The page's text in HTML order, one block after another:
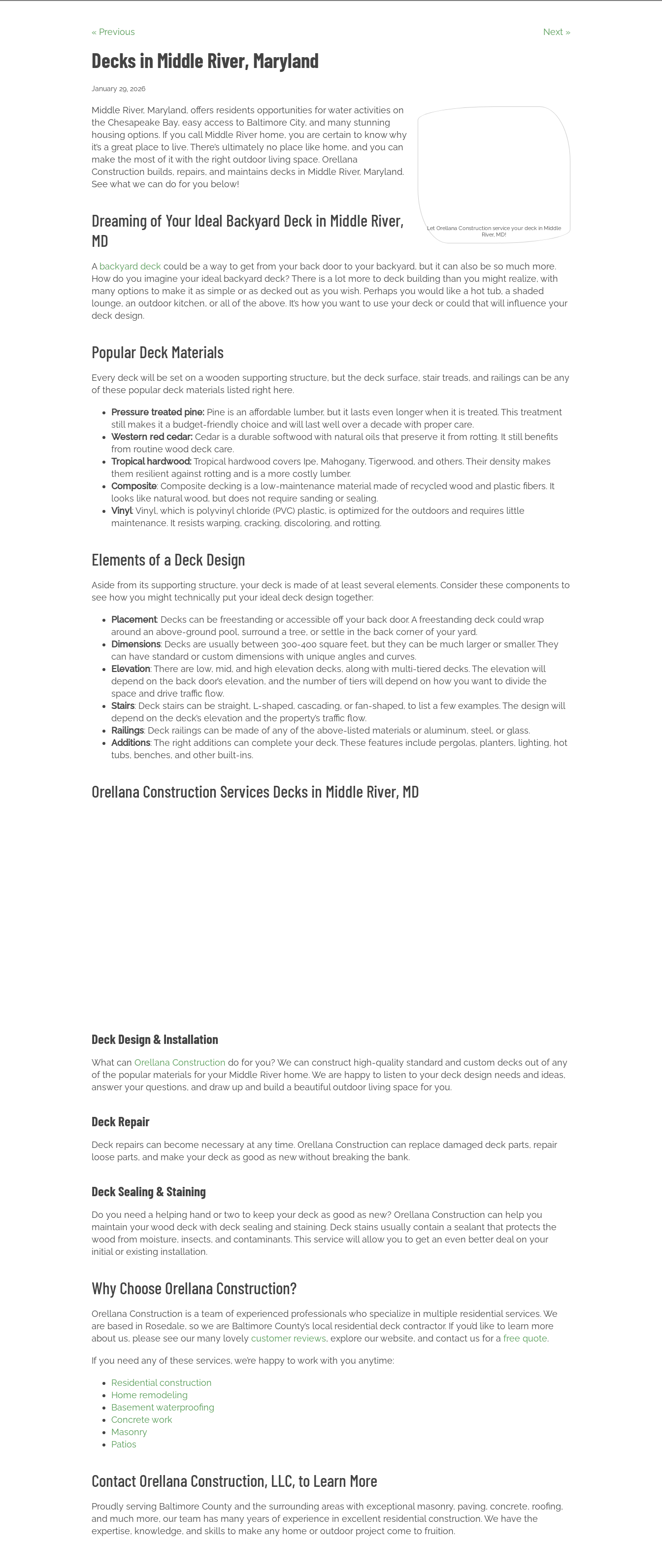
« Previous Next »
Decks in Middle River, Maryland
January 29, 2026
Let Orellana Construction service your deck in Middle
River, MD!
Middle River, Maryland, offers residents opportunities for water activities on
the Chesapeake Bay, easy access to Baltimore City, and many stunning
housing options. If you call Middle River home, you are certain to know why
it’s a great place to live. There’s ultimately no place like home, and you can
make the most of it with the right outdoor living space. Orellana
Construction builds, repairs, and maintains decks in Middle River, Maryland.
See what we can do for you below!
Dreaming of Your Ideal Backyard Deck in Middle River,
MD
A backyard deck could be a way to get from your back door to your backyard, but it can also be so much more.
How do you imagine your ideal backyard deck? There is a lot more to deck building than you might realize, with
many options to make it as simple or as decked out as you wish. Perhaps you would like a hot tub, a shaded
lounge, an outdoor kitchen, or all of the above. It’s how you want to use your deck or could that will influence your
deck design.
Popular Deck Materials
Every deck will be set on a wooden supporting structure, but the deck surface, stair treads, and railings can be any
of these popular deck materials listed right here.
Pressure treated pine: Pine is an affordable lumber, but it lasts even longer when it is treated. This treatment
still makes it a budget-friendly choice and will last well over a decade with proper care.
Western red cedar: Cedar is a durable softwood with natural oils that preserve it from rotting. It still benefits
from routine wood deck care.
Tropical hardwood:Tropical hardwood covers Ipe, Mahogany, Tigerwood, and others. Their density makes
them resilient against rotting and is a more costly lumber.
Composite: Composite decking is a low-maintenance material made of recycled wood and plastic fibers. It
looks like natural wood, but does not require sanding or sealing.
Vinyl: Vinyl, which is polyvinyl chloride (PVC) plastic, is optimized for the outdoors and requires little
maintenance. It resists warping, cracking, discoloring, and rotting.
Elements of a Deck Design
Aside from its supporting structure, your deck is made of at least several elements. Consider these components to
see how you might technically put your ideal deck design together:
Placement: Decks can be freestanding or accessible off your back door. A freestanding deck could wrap
around an above-ground pool, surround a tree, or settle in the back corner of your yard.
Dimensions: Decks are usually between 300-400 square feet, but they can be much larger or smaller. They
can have standard or custom dimensions with unique angles and curves.
Elevation: There are low, mid, and high elevation decks, along with multi-tiered decks. The elevation will
depend on the back door’s elevation, and the number of tiers will depend on how you want to divide the
space and drive traffic flow.
Stairs: Deck stairs can be straight, L-shaped, cascading, or fan-shaped, to list a few examples. The design will
depend on the deck’s elevation and the property’s traffic flow.
Railings: Deck railings can be made of any of the above-listed materials or aluminum, steel, or glass.
Additions: The right additions can complete your deck. These features include pergolas, planters, lighting, hot
tubs, benches, and other built-ins.
Orellana Construction Services Decks in Middle River, MD
Deck Design & Installation
What can Orellana Construction do for you? We can construct high-quality standard and custom decks out of any
of the popular materials for your Middle River home. We are happy to listen to your deck design needs and ideas,
answer your questions, and draw up and build a beautiful outdoor living space for you.
Deck Repair
Deck repairs can become necessary at any time. Orellana Construction can replace damaged deck parts, repair
loose parts, and make your deck as good as new without breaking the bank.
Deck Sealing & Staining
Do you need a helping hand or two to keep your deck as good as new? Orellana Construction can help you
maintain your wood deck with deck sealing and staining. Deck stains usually contain a sealant that protects the
wood from moisture, insects, and contaminants. This service will allow you to get an even better deal on your
initial or existing installation.
Why Choose Orellana Construction?
Orellana Construction is a team of experienced professionals who specialize in multiple residential services. We
are based in Rosedale, so we are Baltimore County’s local residential deck contractor. If you’d like to learn more
about us, please see our many lovely customer reviews, explore our website, and contact us for a free quote.
If you need any of these services, we’re happy to work with you anytime:
Residential construction
Home remodeling
Basement waterproofing
Concrete work
Masonry
Patios
Contact Orellana Construction, LLC, to Learn More
Proudly serving Baltimore County and the surrounding areas with exceptional masonry, paving, concrete, roofing,
and much more, our team has many years of experience in excellent residential construction. We have the
expertise, knowledge, and skills to make any home or outdoor project come to fruition.